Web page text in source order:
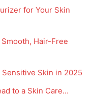
for Your Skin
Hair-Free
Skin in 2025
to a Skin Care…